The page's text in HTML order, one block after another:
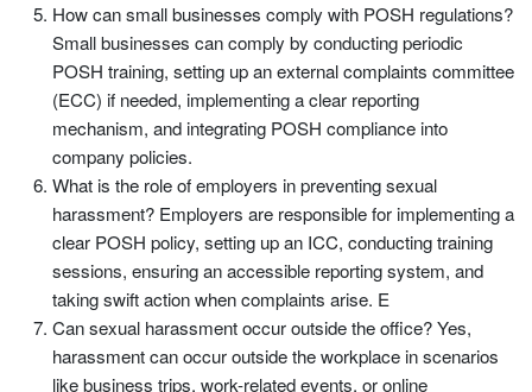
How can small businesses comply with POSH regulations?
Small businesses can comply by conducting periodic
POSH training, setting up an external complaints committee
(ECC) if needed, implementing a clear reporting
mechanism, and integrating POSH compliance into
company policies.
What is the role of employers in preventing sexual
harassment? Employers are responsible for implementing a
clear POSH policy, setting up an ICC, conducting training
sessions, ensuring an accessible reporting system, and
taking swift action when complaints arise. E
Can sexual harassment occur outside the office? Yes,
harassment can occur outside the workplace in scenarios
like business trips, work-related events, or online